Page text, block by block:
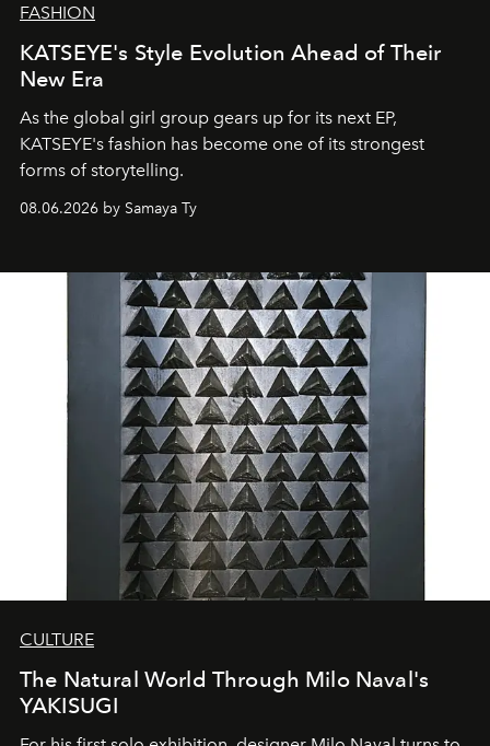
FASHION
KATSEYE's Style Evolution Ahead of Their
New Era
As the global girl group gears up for its next EP,
KATSEYE's fashion has become one of its strongest
forms of storytelling.
08.06.2026 by Samaya Ty
CULTURE
The Natural World Through Milo Naval's
YAKISUGI